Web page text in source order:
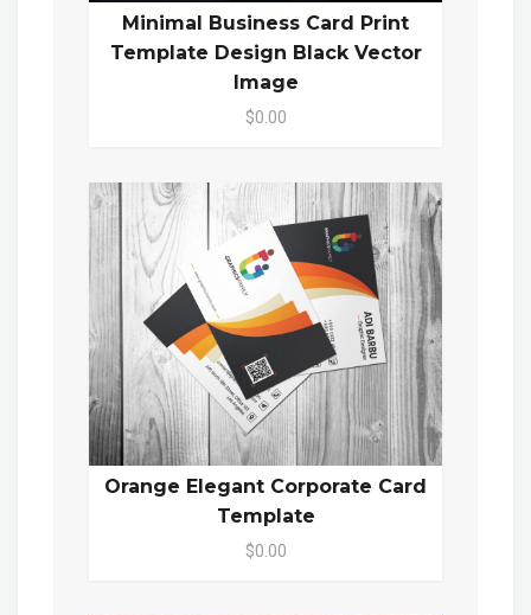
Minimal Business Card Print
Template Design Black Vector
Image
$0.00
Orange Elegant Corporate Card
Template
$0.00